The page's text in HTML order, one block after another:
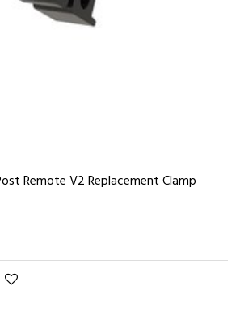
Remote V2 Replacement Clamp